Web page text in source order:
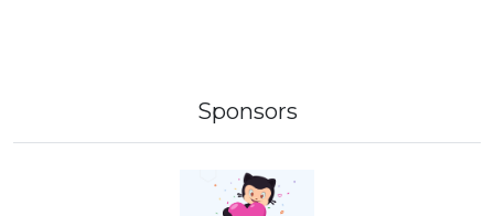
Sponsors